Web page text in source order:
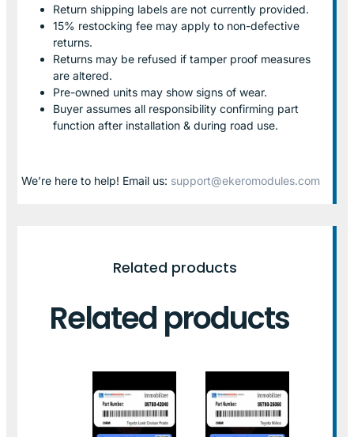
Return shipping labels are not currently provided.
15% restocking fee may apply to non-defective
returns.
Returns may be refused if tamper proof measures
are altered.
Pre-owned units may show signs of wear.
Buyer assumes all responsibility confirming part
function after installation & during road use.
We’re here to help! Email us: support@ekeromodules.com
Related products
Related products